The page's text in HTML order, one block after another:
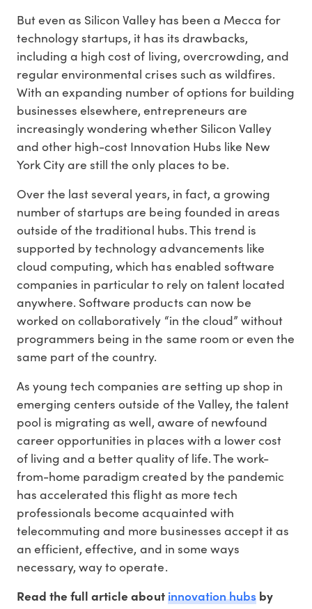
But even as Silicon Valley has been a Mecca for
technology startups, it has its drawbacks,
including a high cost of living, overcrowding, and
regular environmental crises such as wildfires.
With an expanding number of options for building
businesses elsewhere, entrepreneurs are
increasingly wondering whether Silicon Valley
and other high-cost Innovation Hubs like New
York City are still the only places to be.
Over the last several years, in fact, a growing
number of startups are being founded in areas
outside of the traditional hubs. This trend is
supported by technology advancements like
cloud computing, which has enabled software
companies in particular to rely on talent located
anywhere. Software products can now be
worked on collaboratively “in the cloud” without
programmers being in the same room or even the
same part of the country.
As young tech companies are setting up shop in
emerging centers outside of the Valley, the talent
pool is migrating as well, aware of newfound
career opportunities in places with a lower cost
of living and a better quality of life. The work-
from-home paradigm created by the pandemic
has accelerated this flight as more tech
professionals become acquainted with
telecommuting and more businesses accept it as
an efficient, effective, and in some ways
necessary, way to operate.
Read the full article aboutinnovation hubsby